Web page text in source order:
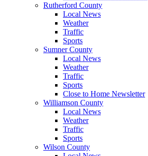
Rutherford County
Local News
Weather
Traffic
Sports
Sumner County
Local News
Weather
Traffic
Sports
Close to Home Newsletter
Williamson County
Local News
Weather
Traffic
Sports
Wilson County